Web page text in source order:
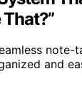
note-
and